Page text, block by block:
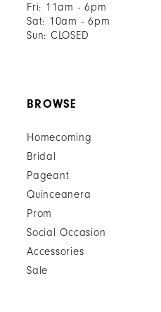
Fri: 11am - 6pm
Sat: 10am - 6pm
Sun: CLOSED
BROWSE
Homecoming
Bridal
Pageant
Quinceanera
Prom
Social Occasion
Accessories
Sale